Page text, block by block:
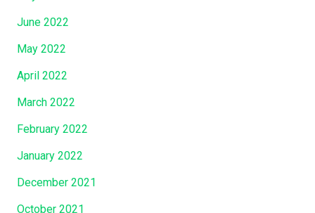
June 2022
May 2022
April 2022
March 2022
February 2022
January 2022
December 2021
October 2021